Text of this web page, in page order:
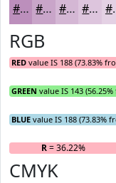
#BC8FBC #C9A5C9 #D4B7D4 #DDC5DD
RGB
RED value IS 188 (73.83%
GREEN value IS 143
BLUE value IS 188 (73.83%
R= 36.22%
CMYK